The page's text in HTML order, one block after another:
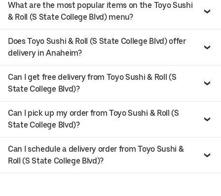
What are the most popular items on the Toyo Sushi
& Roll (S State College Blvd) menu?
Does Toyo Sushi & Roll (S State College Blvd) offer
delivery in Anaheim?
Can I get free delivery from Toyo Sushi & Roll (S
State College Blvd)?
Can I pick up my order from Toyo Sushi & Roll (S
State College Blvd)?
Can I schedule a delivery order from Toyo Sushi &
Roll (S State College Blvd)?